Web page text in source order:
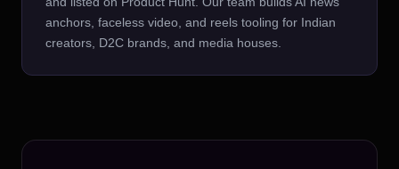
anchors, faceless video, and reels tooling for Indian
creators, D2C brands, and media houses.